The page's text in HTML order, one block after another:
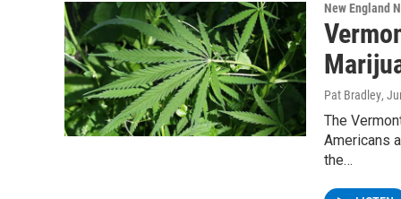
New England
Pat Bradley,
The
Americans
the…